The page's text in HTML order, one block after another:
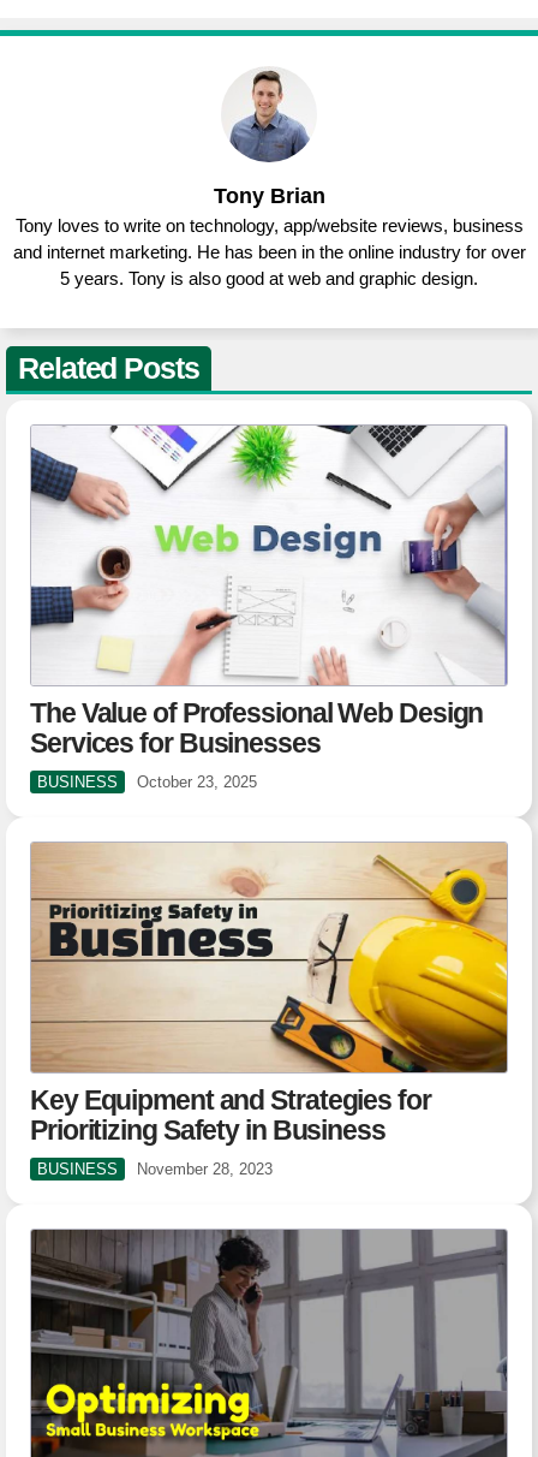
Tony Brian
Tony loves to write on technology, app/website reviews, business
and internet marketing. He has been in the online industry for over
5 years. Tony is also good at web and graphic design.
Related Posts
The Value of Professional Web Design
Services for Businesses
BUSINESS October 23, 2025
Key Equipment and Strategies for
Prioritizing Safety in Business
BUSINESS November 28, 2023